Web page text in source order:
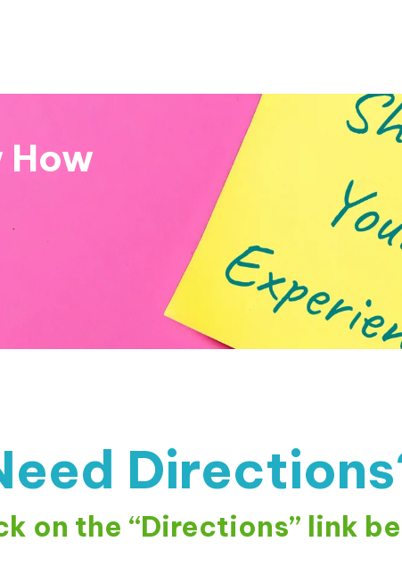
How
on the “Directions” link